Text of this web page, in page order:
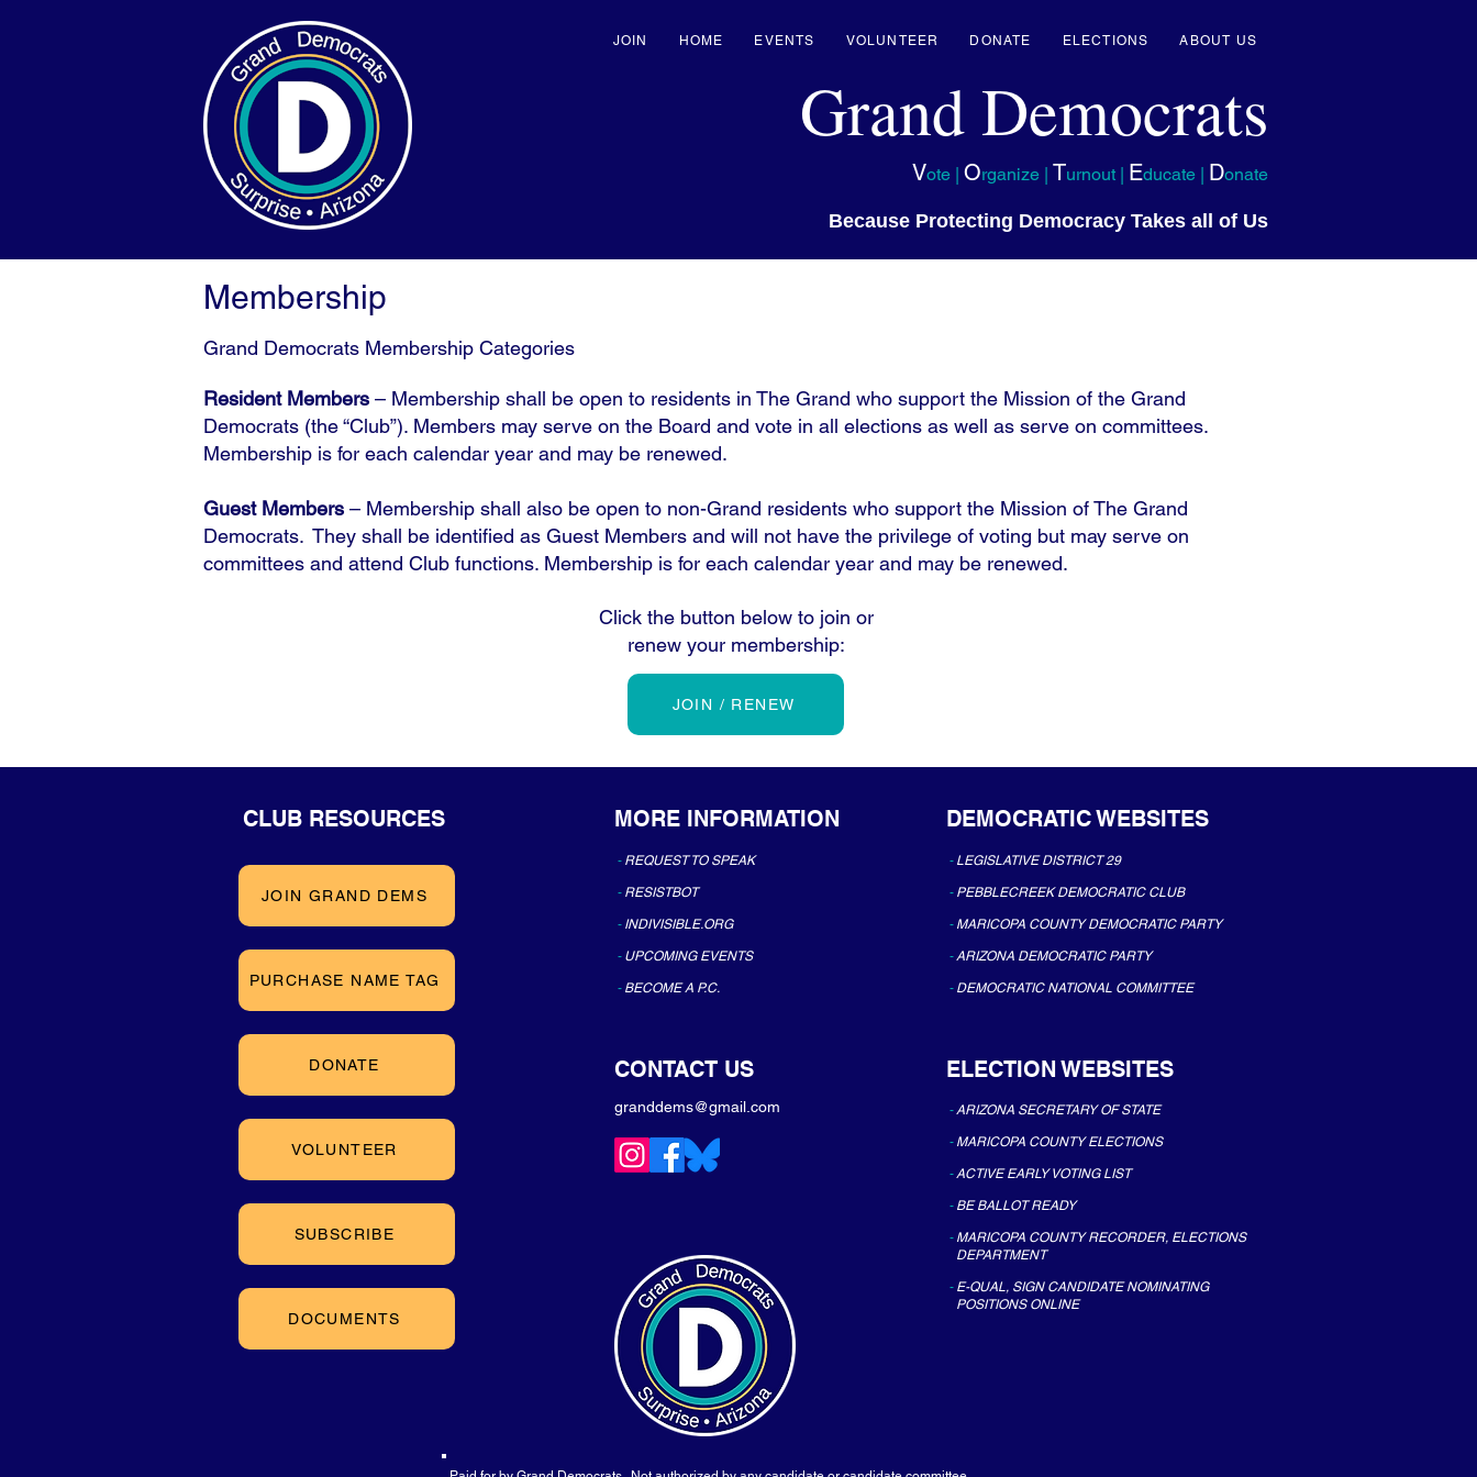
JOIN HOME EVENTS VOLUNTEER DONATE ELECTIONS ABOUT US
Grand Democrats
Vote | Organize | Turnout | Educate | Donate
Because Protecting Democracy Takes all of Us
Membership
Grand Democrats Membership Categories
Resident Members – Membership shall be open to residents in The Grand who support the Mission of the Grand
Democrats (the “Club”). Members may serve on the Board and vote in all elections as well as serve on committees.
Membership is for each calendar year and may be renewed.
Guest Members – Membership shall also be open to non-Grand residents who support the Mission of The Grand
Democrats. They shall be identified as Guest Members and will not have the privilege of voting but may serve on
committees and attend Club functions. Membership is for each calendar year and may be renewed.
Click the button below to join or
renew your membership:
JOIN / RENEW
CLUB RESOURCES
JOIN GRAND DEMS
PURCHASE NAME TAG
DONATE
VOLUNTEER
SUBSCRIBE
DOCUMENTS
MORE INFORMATION
REQUEST TO SPEAK
-
RESISTBOT
-
INDIVISIBLE.ORG
-
UPCOMING EVENTS
-
BECOME A P.C.
-
CONTACT US
granddems@gmail.com
DEMOCRATIC WEBSITES
LEGISLATIVE DISTRICT 29
-
PEBBLECREEK DEMOCRATIC CLUB
-
MARICOPA COUNTY DEMOCRATIC PARTY
-
ARIZONA DEMOCRATIC PARTY
-
DEMOCRATIC NATIONAL COMMITTEE
-
ELECTION WEBSITES
ARIZONA SECRETARY OF STATE
-
MARICOPA COUNTY ELECTIONS
-
ACTIVE EARLY VOTING LIST
-
BE BALLOT READY
-
MARICOPA COUNTY RECORDER, ELECTIONS
DEPARTMENT
-
E-QUAL, SIGN CANDIDATE NOMINATING
POSITIONS ONLINE
-